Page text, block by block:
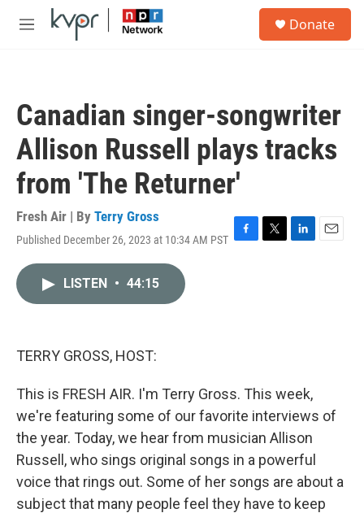
Skip to main content
M
Donate
Canadian singer-songwriter
Allison Russell plays tracks
from 'The Returner'
Fresh Air | By Terry Gross
Published December 26, 2023 at 10:34 AM PST F
T
L
E
LISTEN • 44:15
TERRY GROSS, HOST:
This is FRESH AIR. I'm Terry Gross. This week,
we're featuring some of our favorite interviews of
the year. Today, we hear from musician Allison
Russell, who sings original songs in a powerful
voice that rings out. Some of her songs are about a
subject that many people feel they have to keep